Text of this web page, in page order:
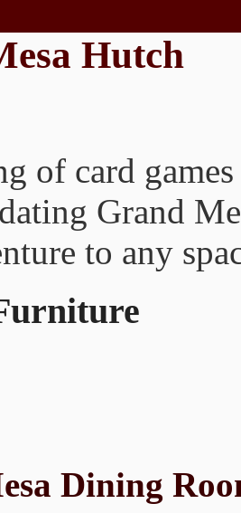
Hutch
of card
Grand
to any
Dining